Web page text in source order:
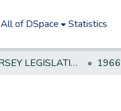
All of DSpace Statistics
NEW JERSEY LEGISLATIVE HISTORIES 1966